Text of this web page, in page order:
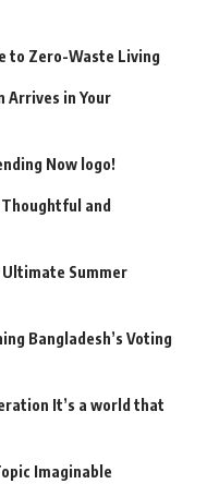
to Zero-Waste Living
Arrives in Your
Now logo!
and
Ultimate Summer
Bangladesh’s Voting
It’s a world that
Imaginable